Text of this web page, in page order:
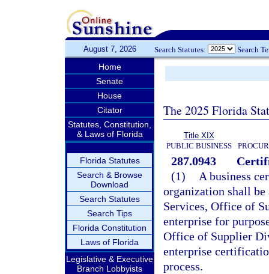
August 7, 2026 Search Statutes: Search
Home
Senate
House
Citator
Statutes, Constitution,
& Laws of Florida
Florida Statutes
Search & Browse
Download
Search Statutes
Search Tips
Florida Constitution
Laws of Florida
Legislative & Executive
Branch Lobbyists
The 2025 Florida
Title XIX
PUBLIC BUSINESS
287.0943
(1)
A business
organization shall be
Services, Office of
enterprise for
Office of Supplier
enterprise
process.